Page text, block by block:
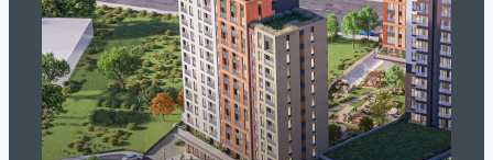
Read more
Contact Us
Trump Tower No 12 .470 Sisli ISTANBUL
info@selectturkey.com